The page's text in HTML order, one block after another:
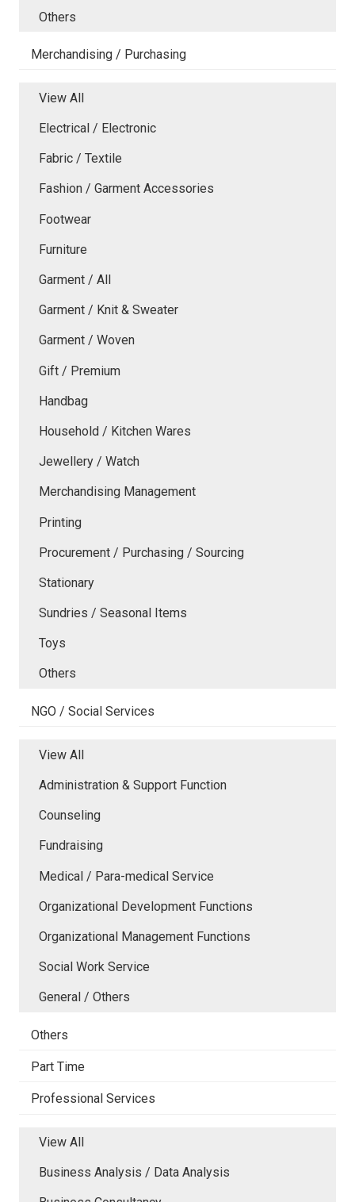
Others
Merchandising / Purchasing
View All
Electrical / Electronic
Fabric / Textile
Fashion / Garment Accessories
Footwear
Furniture
Garment / All
Garment / Knit & Sweater
Garment / Woven
Gift / Premium
Handbag
Household / Kitchen Wares
Jewellery / Watch
Merchandising Management
Printing
Procurement / Purchasing / Sourcing
Stationary
Sundries / Seasonal Items
Toys
Others
NGO / Social Services
View All
Administration & Support Function
Counseling
Fundraising
Medical / Para-medical Service
Organizational Development Functions
Organizational Management Functions
Social Work Service
General / Others
Others
Part Time
Professional Services
View All
Business Analysis / Data Analysis